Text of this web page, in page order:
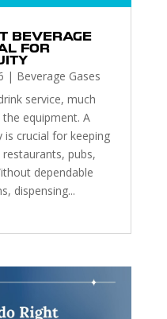
BEVERAGE
FOR
| Beverage Gases
service, much
equipment. A
is crucial for keeping
pubs,
dependable
dispensing...